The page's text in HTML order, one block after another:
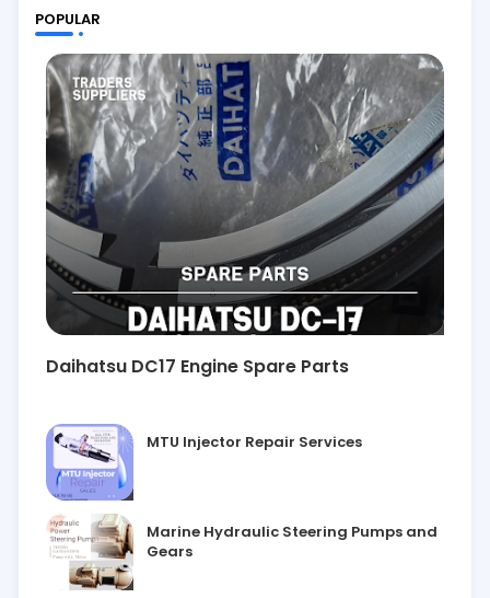
POPULAR
Daihatsu DC17 Engine Spare Parts
MTU Injector Repair Services
Marine Hydraulic Steering Pumps and
Gears